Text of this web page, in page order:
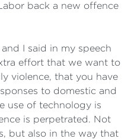
back a new offence
I said in my speech
effort that we want to
violence, that you have
to domestic and
use of technology is
is perpetrated. Not
but also in the way that